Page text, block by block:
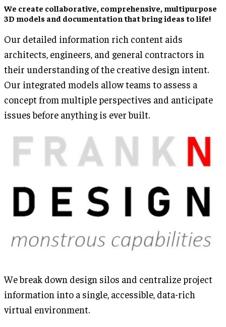
We create collaborative, comprehensive, multipurpose
3D models and documentation that bring ideas to life!
Our detailed information rich content aids
architects, engineers, and general contractors in
their understanding of the creative design intent.
Our integrated models allow teams to assess a
concept from multiple perspectives and anticipate
issues before anything is ever built.
We break down design silos and centralize project
information into a single, accessible, data-rich
virtual environment.